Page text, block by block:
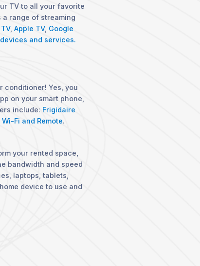
TV to all your favorite
a range of streaming
,Apple TV, Google
and services.
conditioner! Yes, you
on your smart phone,
include: Frigidaire
Fi and Remote.
your rented space,
bandwidth and speed
laptops, tablets,
device to use and